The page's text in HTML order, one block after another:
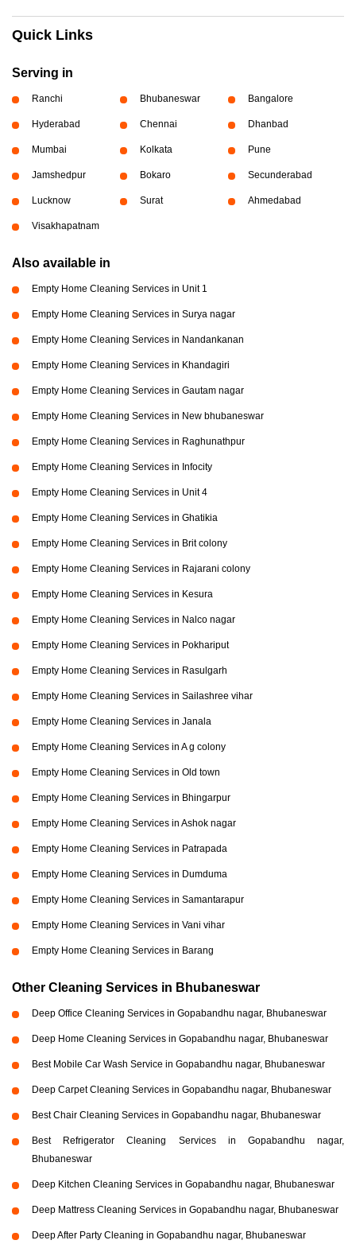
Quick Links
Serving in
Ranchi Bhubaneswar Bangalore
Hyderabad Chennai Dhanbad
Mumbai Kolkata Pune
Jamshedpur Bokaro Secunderabad
Lucknow Surat Ahmedabad
Visakhapatnam
Also available in
Empty Home Cleaning Services in Unit 1
Empty Home Cleaning Services in Surya nagar
Empty Home Cleaning Services in Nandankanan
Empty Home Cleaning Services in Khandagiri
Empty Home Cleaning Services in Gautam nagar
Empty Home Cleaning Services in New bhubaneswar
Empty Home Cleaning Services in Raghunathpur
Empty Home Cleaning Services in Infocity
Empty Home Cleaning Services in Unit 4
Empty Home Cleaning Services in Ghatikia
Empty Home Cleaning Services in Brit colony
Empty Home Cleaning Services in Rajarani colony
Empty Home Cleaning Services in Kesura
Empty Home Cleaning Services in Nalco nagar
Empty Home Cleaning Services in Pokhariput
Empty Home Cleaning Services in Rasulgarh
Empty Home Cleaning Services in Sailashree vihar
Empty Home Cleaning Services in Janala
Empty Home Cleaning Services in A g colony
Empty Home Cleaning Services in Old town
Empty Home Cleaning Services in Bhingarpur
Empty Home Cleaning Services in Ashok nagar
Empty Home Cleaning Services in Patrapada
Empty Home Cleaning Services in Dumduma
Empty Home Cleaning Services in Samantarapur
Empty Home Cleaning Services in Vani vihar
Empty Home Cleaning Services in Barang
Other Cleaning Services in Bhubaneswar
Deep Office Cleaning Services in Gopabandhu nagar, Bhubaneswar
Deep Home Cleaning Services in Gopabandhu nagar, Bhubaneswar
Best Mobile Car Wash Service in Gopabandhu nagar, Bhubaneswar
Deep Carpet Cleaning Services in Gopabandhu nagar, Bhubaneswar
Best Chair Cleaning Services in Gopabandhu nagar, Bhubaneswar
Best Refrigerator Cleaning Services in Gopabandhu nagar,
Bhubaneswar
Deep Kitchen Cleaning Services in Gopabandhu nagar, Bhubaneswar
Deep Mattress Cleaning Services in Gopabandhu nagar, Bhubaneswar
Deep After Party Cleaning in Gopabandhu nagar, Bhubaneswar